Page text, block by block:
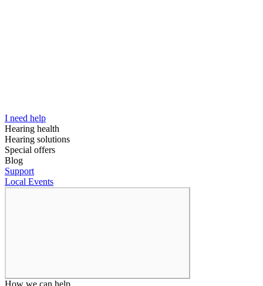
I need help
Hearing health
Hearing solutions
Special offers
Blog
Support
Local Events
How we can help